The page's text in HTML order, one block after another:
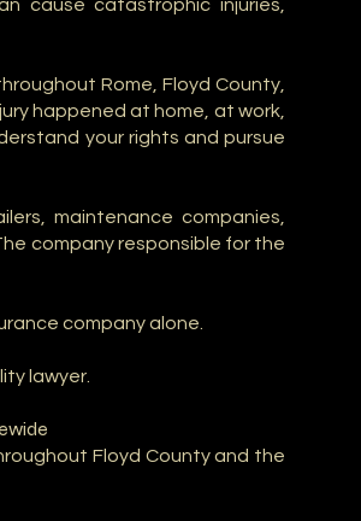
cause catastrophic injuries,
Rome, Floyd County,
happened at home, at work,
your rights and pursue
maintenance companies,
company responsible for the
company alone.
lawyer.
Floyd County and the